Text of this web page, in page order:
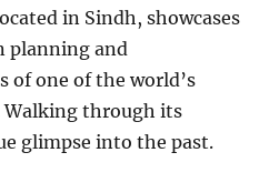
in Sindh, showcases
planning and
of one of the world’s
through its
glimpse into the past.